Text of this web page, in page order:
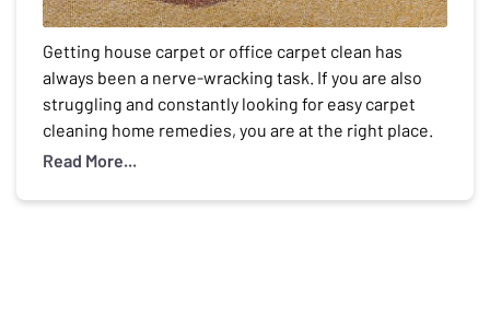
Getting house carpet or office carpet clean has
always been a nerve-wracking task. If you are also
struggling and constantly looking for easy carpet
cleaning home remedies, you are at the right place.
You can do carpet cleaning at home. You will see the
really worth […]
Read More...